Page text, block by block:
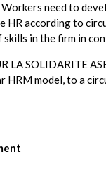
need to
according to
skills in the firm in
LA SOLIDARITE
model, to a